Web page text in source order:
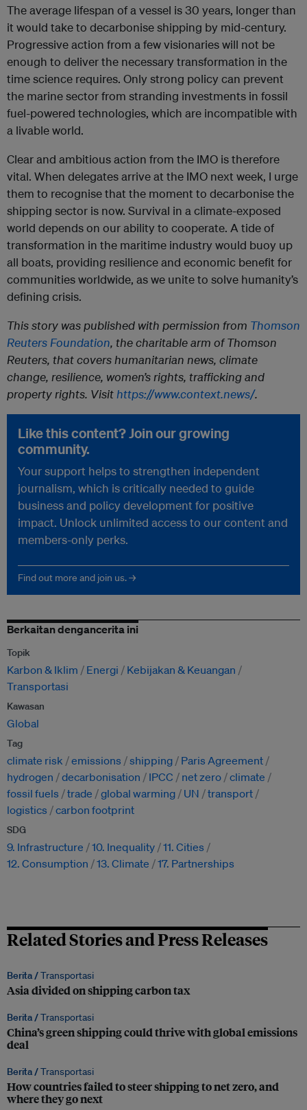
The average lifespan of a vessel is 30 years, longer than
it would take to decarbonise shipping by mid-century.
Progressive action from a few visionaries will not be
enough to deliver the necessary transformation in the
time science requires. Only strong policy can prevent
the marine sector from stranding investments in fossil
fuel-powered technologies, which are incompatible with
a livable world.
Clear and ambitious action from the IMO is therefore
vital. When delegates arrive at the IMO next week, I urge
them to recognise that the moment to decarbonise the
shipping sector is now. Survival in a climate-exposed
world depends on our ability to cooperate. A tide of
transformation in the maritime industry would buoy up
all boats, providing resilience and economic benefit for
communities worldwide, as we unite to solve humanity’s
defining crisis.
This story was published with permission from Thomson
Reuters Foundation, the charitable arm of Thomson
Reuters, that covers humanitarian news, climate
change, resilience, women’s rights, trafficking and
property rights. Visithttps://www.context.news/.
Like this content? Join our growing
community.
Your support helps to strengthen independent
journalism, which is critically needed to guide
business and policy development for positive
impact. Unlock unlimited access to our content and
members-only perks.
Find out more and join us. →
Berkaitan dengancerita ini
Topik
Karbon & Iklim Energi
Kebijakan & Keuangan
Transportasi
Kawasan
Global
Tag
climate risk emissions shipping
Paris Agreement
hydrogen
decarbonisation IPCC net zero climate
fossil fuels
trade global warming UN
transport
logistics
carbon footprint
SDG
9. Infrastructure 10. Inequality 11. Cities
12. Consumption
13. Climate 17. Partnerships
Related Stories and Press Releases
Berita /Transportasi
Asia divided on shipping carbon tax
Berita /Transportasi
China’s green shipping could thrive with global emissions
deal
Berita /Transportasi
How countries failed to steer shipping to net zero, and
where they go next